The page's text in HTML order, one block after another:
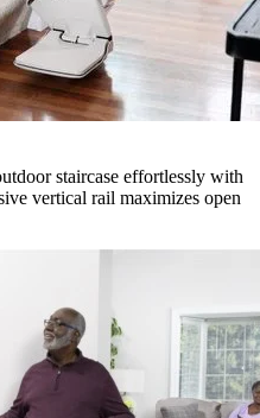
staircase effortlessly with
vertical rail maximizes open